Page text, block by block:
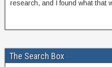
research, and I found what that
The Search Box